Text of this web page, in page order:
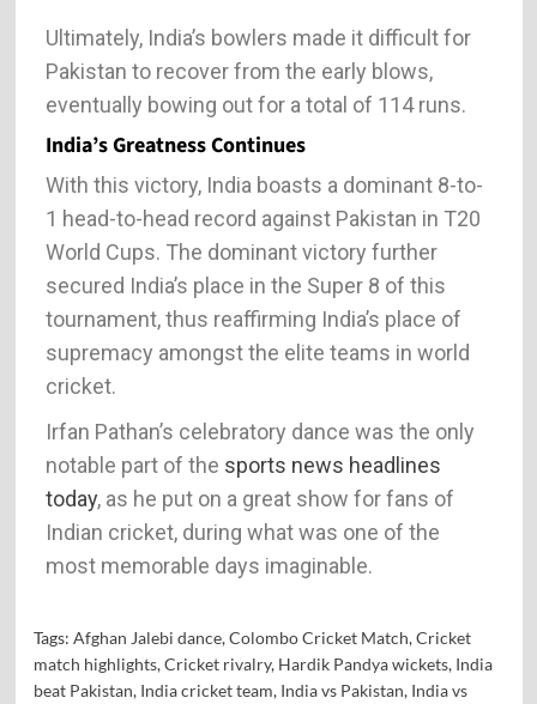
Ultimately, India’s bowlers made it difficult for
Pakistan to recover from the early blows,
eventually bowing out for a total of 114 runs.
India’s Greatness Continues
With this victory, India boasts a dominant 8-to-
1 head-to-head record against Pakistan in T20
World Cups. The dominant victory further
secured India’s place in the Super 8 of this
tournament, thus reaffirming India’s place of
supremacy amongst the elite teams in world
cricket.
Irfan Pathan’s celebratory dance was the only
notable part of the sports news headlines
today, as he put on a great show for fans of
Indian cricket, during what was one of the
most memorable days imaginable.
Tags: Afghan Jalebi dance,Colombo Cricket Match,Cricket
match highlights,Cricket rivalry, Hardik Pandya wickets, India
beat Pakistan, India cricket team, India vs Pakistan, India vs